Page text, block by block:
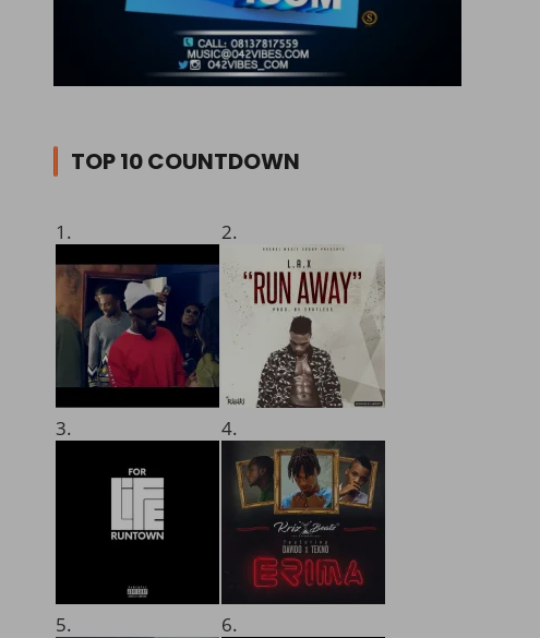
TOP 10 COUNTDOWN
1. 2.
3. 4.
5. 6.